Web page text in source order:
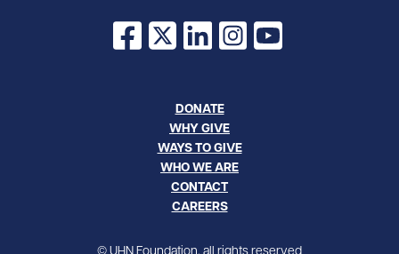
Facebook
X LinkedInInstagram
YouTube
DONATE
WHY GIVE
WAYS TO GIVE
WHO WE ARE
CONTACT
CAREERS
© UHN Foundation, all rights reserved